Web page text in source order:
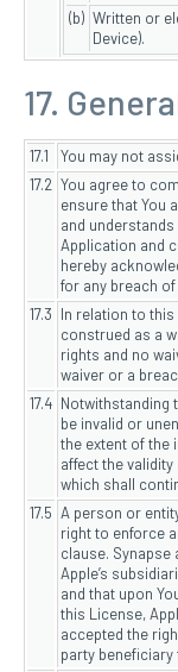
(b) Written or
Device).
17.
17.1
You may not
17.2 You agree to
ensure that You
and
Application and
hereby
for any breach
17.3 In relation to
construed as a
rights and no
waiver or a
17.4 Notwithstanding
be invalid or
the extent of the
affect the
which shall
17.5 A person or
right to enforce
clause. Synapse
Apple’s
and that upon
this License,
accepted the
party beneficiary